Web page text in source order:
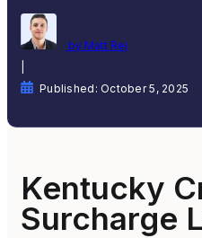
by Matt Rej
Published: October 5, 2025
Kentucky
Surcharge